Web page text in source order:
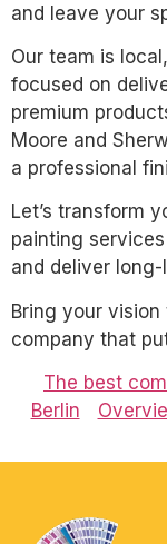
and leave your
Our team is
focused on
premium
Moore and
a professional
Let’s transform
painting
and deliver
Bring your
company that
The best
Berlin